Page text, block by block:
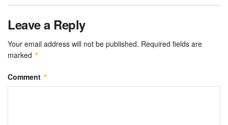
Leave a Reply
Your email address will not be published. Required fields are
marked *
Comment *